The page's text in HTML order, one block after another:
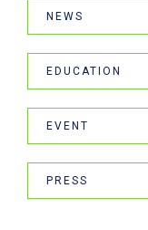
NEWS
EDUCATION
EVENT
PRESS